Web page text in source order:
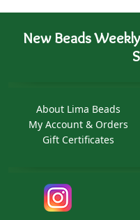
New Beads
About Lima Beads
My Account & Orders
Gift Certificates